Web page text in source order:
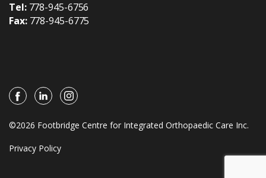
Tel: 778-945-6756
Fax: 778-945-6775
©2026 Footbridge Centre for Integrated Orthopaedic Care Inc.
Privacy Policy